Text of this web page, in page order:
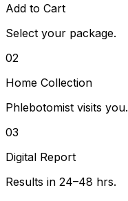
Add to Cart
Select your package.
02
Home Collection
Phlebotomist visits you.
03
Digital Report
Results in 24–48 hrs.